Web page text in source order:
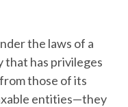
the laws of a
that has privileges
those of its
entities—they